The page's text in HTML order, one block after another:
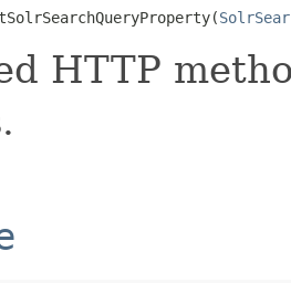
HTTP